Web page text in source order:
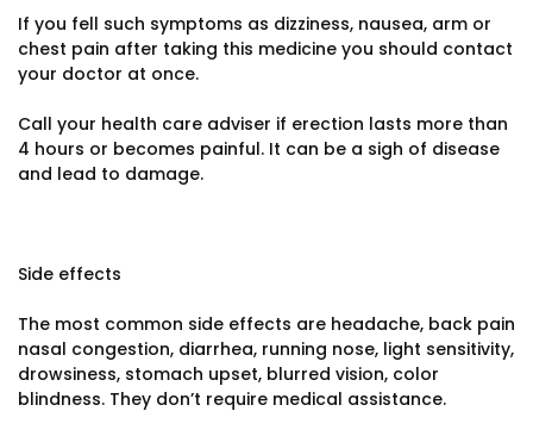
If you fell such symptoms as dizziness, nausea, arm or
chest pain after taking this medicine you should contact
your doctor at once.
Call your health care adviser if erection lasts more than
4 hours or becomes painful. It can be a sigh of disease
and lead to damage.
Side effects
The most common side effects are headache, back pain
nasal congestion, diarrhea, running nose, light sensitivity,
drowsiness, stomach upset, blurred vision, color
blindness. They don’t require medical assistance.